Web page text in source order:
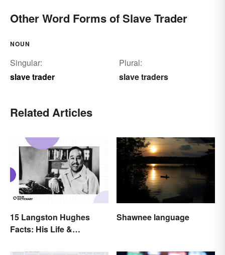
Other Word Forms of Slave Trader
NOUN
Singular:
slave trader
Plural:
slave traders
Related Articles
15 Langston Hughes
Facts: His Life &
Shawnee language